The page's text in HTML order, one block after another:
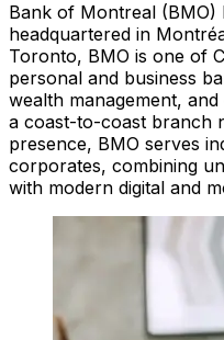
Bank of Montreal (BMO)
headquartered in
Toronto, BMO is one of
personal and business
wealth management,
a coast-to-coast branch
presence, BMO serves
corporates, combining
with modern digital and